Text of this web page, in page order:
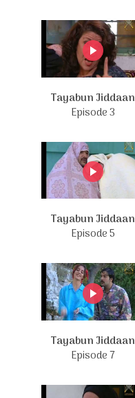
Tayabun Jiddaan
Episode 3
Tayabun Jiddaan
Episode 5
Tayabun Jiddaan
Episode 7